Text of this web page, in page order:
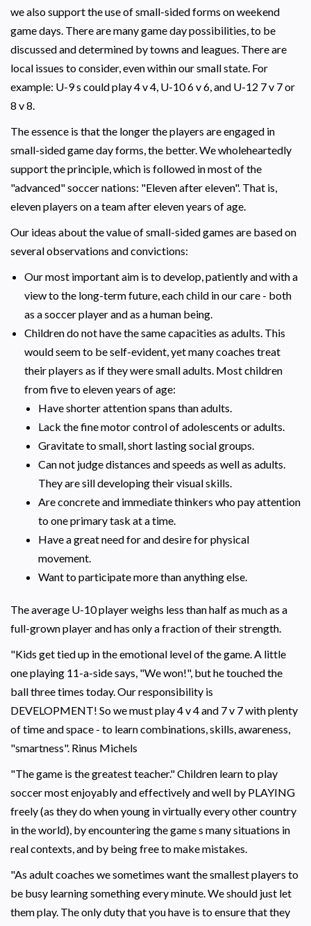
we also support the use of small-sided forms on weekend
game days. There are many game day possibilities, to be
discussed and determined by towns and leagues. There are
local issues to consider, even within our small state. For
example: U-9 s could play 4 v 4, U-10 6 v 6, and U-12 7 v 7 or
8 v 8.
The essence is that the longer the players are engaged in
small-sided game day forms, the better. We wholeheartedly
support the principle, which is followed in most of the
"advanced" soccer nations: "Eleven after eleven". That is,
eleven players on a team after eleven years of age.
Our ideas about the value of small-sided games are based on
several observations and convictions:
Our most important aim is to develop, patiently and with a
view to the long-term future, each child in our care - both
as a soccer player and as a human being.
Children do not have the same capacities as adults. This
would seem to be self-evident, yet many coaches treat
their players as if they were small adults. Most children
from five to eleven years of age:
Have shorter attention spans than adults.
Lack the fine motor control of adolescents or adults.
Gravitate to small, short lasting social groups.
Can not judge distances and speeds as well as adults.
They are sill developing their visual skills.
Are concrete and immediate thinkers who pay attention
to one primary task at a time.
Have a great need for and desire for physical
movement.
Want to participate more than anything else.
The average U-10 player weighs less than half as much as a
full-grown player and has only a fraction of their strength.
"Kids get tied up in the emotional level of the game. A little
one playing 11-a-side says, "We won!", but he touched the
ball three times today. Our responsibility is
DEVELOPMENT! So we must play 4 v 4 and 7 v 7 with plenty
of time and space - to learn combinations, skills, awareness,
"smartness". Rinus Michels
"The game is the greatest teacher." Children learn to play
soccer most enjoyably and effectively and well by PLAYING
freely (as they do when young in virtually every other country
in the world), by encountering the game s many situations in
real contexts, and by being free to make mistakes.
"As adult coaches we sometimes want the smallest players to
be busy learning something every minute. We should just let
them play. The only duty that you have is to ensure that they